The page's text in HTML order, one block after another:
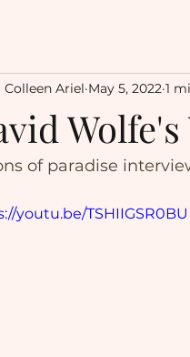
Colleen Ariel May 5, 2022 1
of paradise
youtu.be/TSHIIGSR0BU